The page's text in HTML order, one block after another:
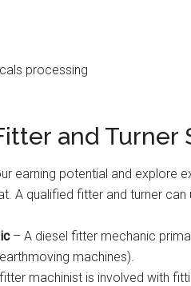
processing
and Turner
earning potential and explore
A qualified fitter and turner
– A diesel fitter mechanic
machines).
machinist is involved with